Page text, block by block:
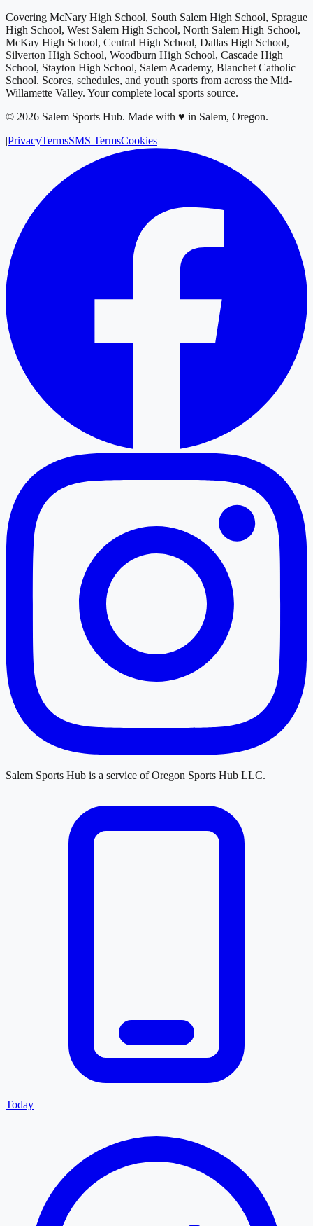
Covering McNary High School, South Salem High School, Sprague
High School, West Salem High School, North Salem High School,
McKay High School, Central High School, Dallas High School,
Silverton High School, Woodburn High School, Cascade High
School, Stayton High School, Salem Academy, Blanchet Catholic
School. Scores, schedules, and youth sports from across the Mid-
Willamette Valley. Your complete local sports source.
© 2026 Salem Sports Hub. Made with ♥ in Salem, Oregon.
|PrivacyTermsSMS TermsCookies
Salem Sports Hub is a service ofOregon Sports Hub LLC.
Today